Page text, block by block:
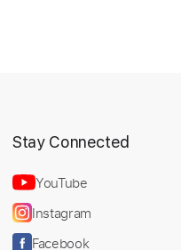
Stay Connected
YouTube
Instagram
Facebook